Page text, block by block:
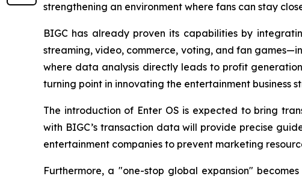
strengthening an environment where fans can stay
BIGC has already proven its capabilities by
streaming, video, commerce, voting, and fan
where data analysis directly leads to profit
turning point in innovating the entertainment business
The introduction of Enter OS is expected to bring
with BIGC’s transaction data will provide precise
entertainment companies to prevent marketing
Furthermore, a "one-stop global expansion"